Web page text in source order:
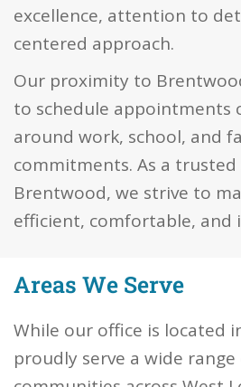
excellence, attention to
centered approach.
Our proximity to
to schedule appointments
around work, school, and
commitments. As a
Brentwood, we strive to
efficient, comfortable, and
Areas We Serve
While our office is located
proudly serve a wide